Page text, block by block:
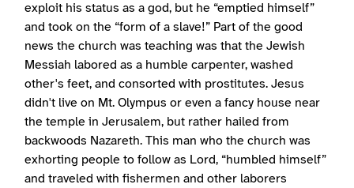
exploit his status as a god, but he “emptied himself”
and took on the “form of a slave!” Part of the good
news the church was teaching was that the Jewish
Messiah labored as a humble carpenter, washed
other's feet, and consorted with prostitutes. Jesus
didn't live on Mt. Olympus or even a fancy house near
the temple in Jerusalem, but rather hailed from
backwoods Nazareth. This man who the church was
exhorting people to follow as Lord, “humbled himself”
and traveled with fishermen and other laborers